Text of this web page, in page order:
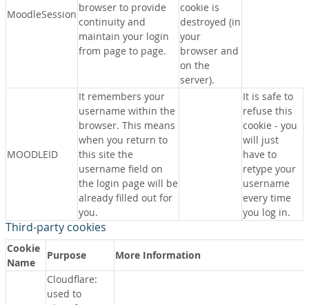
MoodleSession
browser to provide
continuity and
maintain your login
from page to page.
cookie is
destroyed (in
your
browser and
on the
server).
MOODLEID
It remembers your
username within the
browser. This means
when you return to
this site the
username field on
the login page will be
already filled out for
you.
It is safe to
refuse this
cookie - you
will just
have to
retype your
username
every time
you log in.
Third-party cookies
Cookie
Name
Purpose
More Information
Cloudflare:
used to